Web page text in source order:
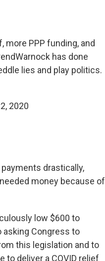
more PPP funding, and
has done
lies and play politics.
2020
drastically,
money because of
low $600 to
asking Congress to
this legislation and to
to deliver a COVID relief